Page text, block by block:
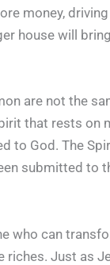
money,
house will
are not the
that rests on
to God. The
submitted to
who can
riches. Just as